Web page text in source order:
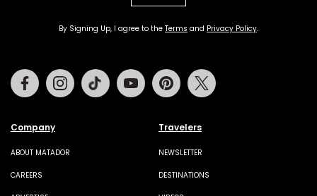
By Signing Up, I agree to the Terms and Privacy Policy.
Company
ABOUT MATADOR
CAREERS
Travelers
NEWSLETTER
DESTINATIONS
FacebookInstagramTiktok Youtube Pinterest